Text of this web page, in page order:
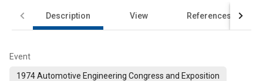
Description View References
Event
1974 Automotive Engineering Congress and Exposition